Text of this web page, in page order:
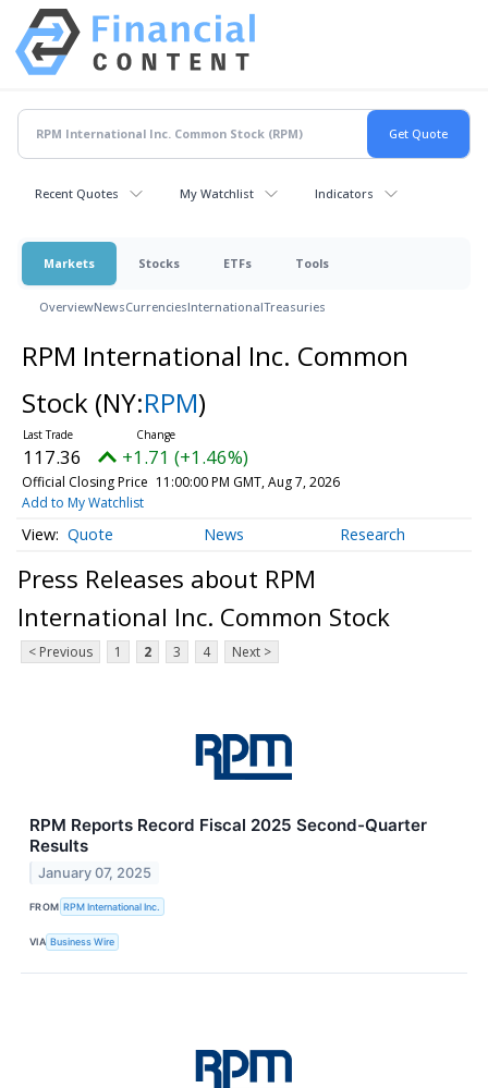
Recent Quotes My Watchlist Indicators
Markets Stocks ETFs Tools
OverviewNewsCurrenciesInternationalTreasuries
RPM International Inc. Common
Stock (NY:RPM)
117.36 +1.71 (+1.46%)
Official Closing Price 11:00:00 PM GMT, Aug 7, 2026
Add to My Watchlist
Quote News Research
Press Releases about RPM
International Inc. Common Stock
< Previous 1 2 3 4 Next >
RPM Reports Record Fiscal 2025 Second-Quarter
Results
January 07, 2025
FROM RPM International Inc.
VIA Business Wire